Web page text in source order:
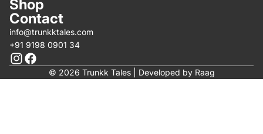
Shop
Contact
info@trunkktales.com
+91 9198 0901 34
© 2026 Trunkk Tales | Developed by Raag